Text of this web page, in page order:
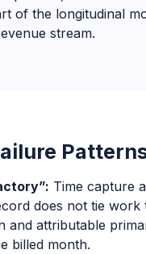
of the longitudinal
stream.
Time capture
does not tie work
and attributable
billed month.